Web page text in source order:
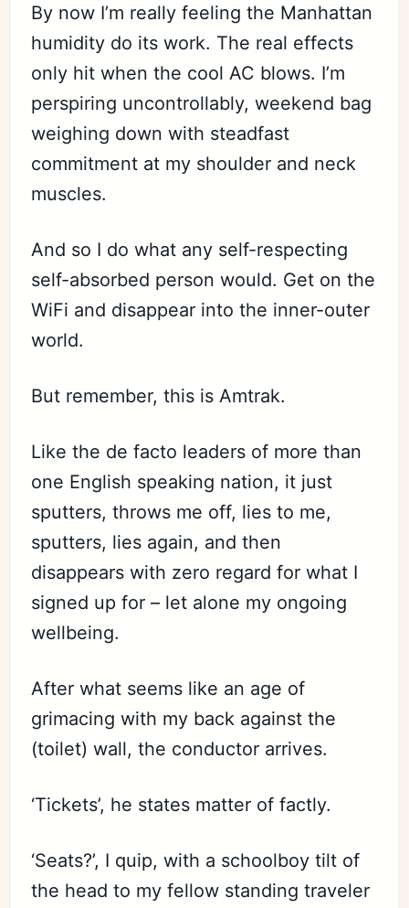
Subscribe
By now I’m really feeling the Manhattan
humidity do its work. The real effects
only hit when the cool AC blows. I’m
perspiring uncontrollably, weekend bag
weighing down with steadfast
commitment at my shoulder and neck
muscles.
And so I do what any self-respecting
self-absorbed person would. Get on the
WiFi and disappear into the inner-outer
world.
But remember, this is Amtrak.
Like the de facto leaders of more than
one English speaking nation, it just
sputters, throws me off, lies to me,
sputters, lies again, and then
disappears with zero regard for what I
signed up for – let alone my ongoing
wellbeing.
After what seems like an age of
grimacing with my back against the
(toilet) wall, the conductor arrives.
‘Tickets’, he states matter of factly.
‘Seats?’, I quip, with a schoolboy tilt of
the head to my fellow standing traveler